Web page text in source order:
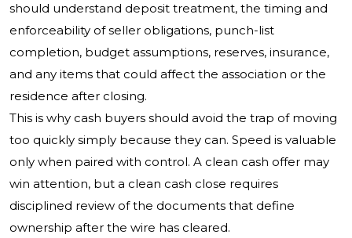
should understand deposit treatment, the timing and
enforceability of seller obligations, punch-list
completion, budget assumptions, reserves, insurance,
and any items that could affect the association or the
residence after closing.
This is why cash buyers should avoid the trap of moving
too quickly simply because they can. Speed is valuable
only when paired with control. A clean cash offer may
win attention, but a clean cash close requires
disciplined review of the documents that define
ownership after the wire has cleared.